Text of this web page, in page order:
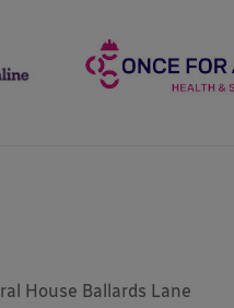
House Ballards Lane